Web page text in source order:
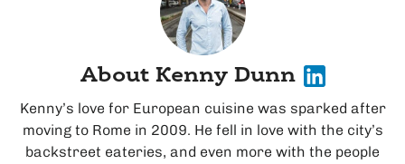
About Kenny Dunn
Kenny’s love for European cuisine was sparked after
moving to Rome in 2009. He fell in love with the city’s
backstreet eateries, and even more with the people